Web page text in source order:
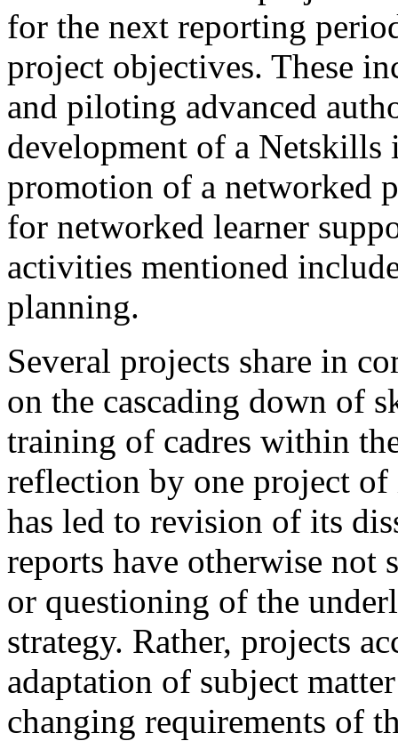
for the next reporting
project objectives. These
and piloting advanced
development of a Netskills
promotion of a networked
for networked learner
activities mentioned
planning.
Several projects share in
on the cascading down of
training of cadres within
reflection by one project
has led to revision of its
reports have otherwise not
or questioning of the
strategy. Rather, projects
adaptation of subject
changing requirements of